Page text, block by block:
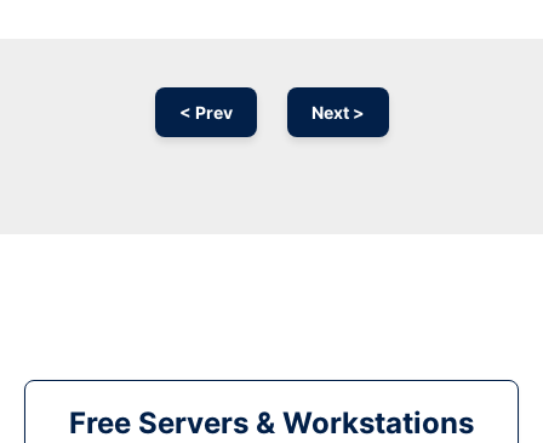
< Prev Next >
Free Servers & Workstations